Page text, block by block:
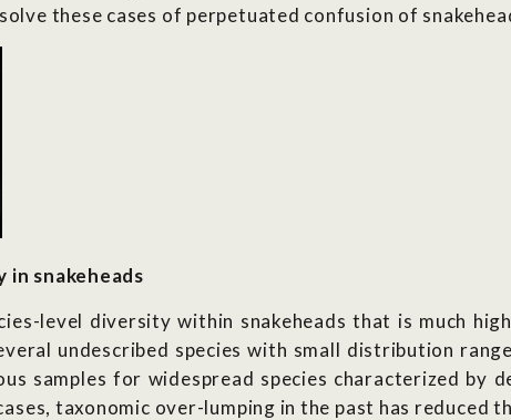
these cases of perpetuated confusion of
snakeheads
level diversity within snakeheads that is much
undescribed species with small distribution
samples for widespread species characterized by
taxonomic over-lumping in the past has reduced